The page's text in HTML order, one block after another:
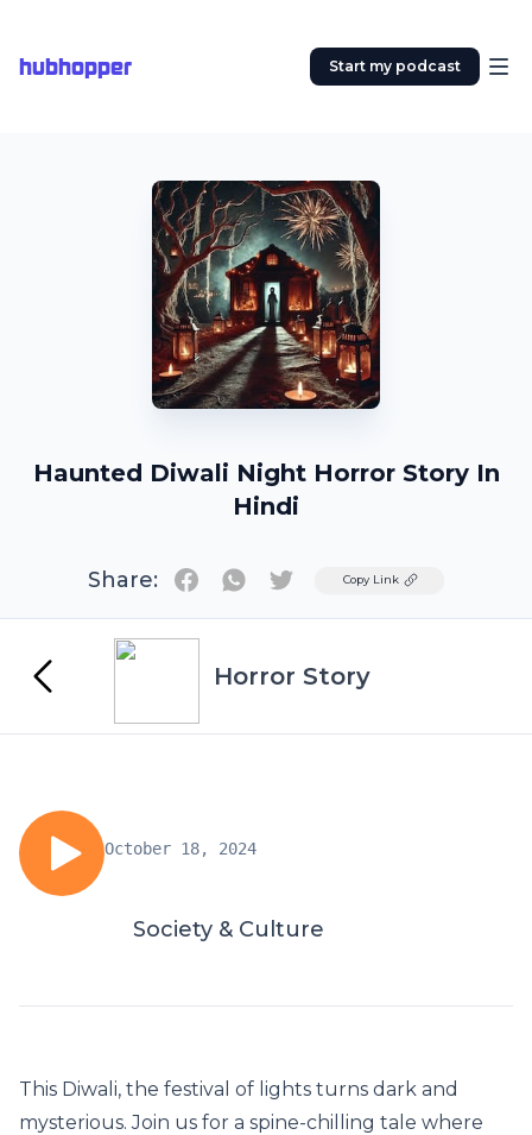
hubhopper Start my podcast
Haunted Diwali Night Horror Story In
Hindi
Share: TwitterCopy Link
Horror Story
October 18, 2024
Society & Culture
This Diwali, the festival of lights turns dark and
mysterious. Join us for a spine-chilling tale where